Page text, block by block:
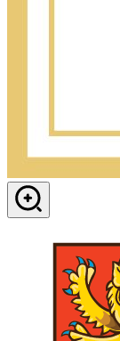
View in dialog